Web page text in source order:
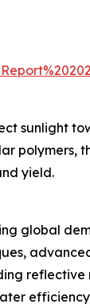
sunlight
yield.
global